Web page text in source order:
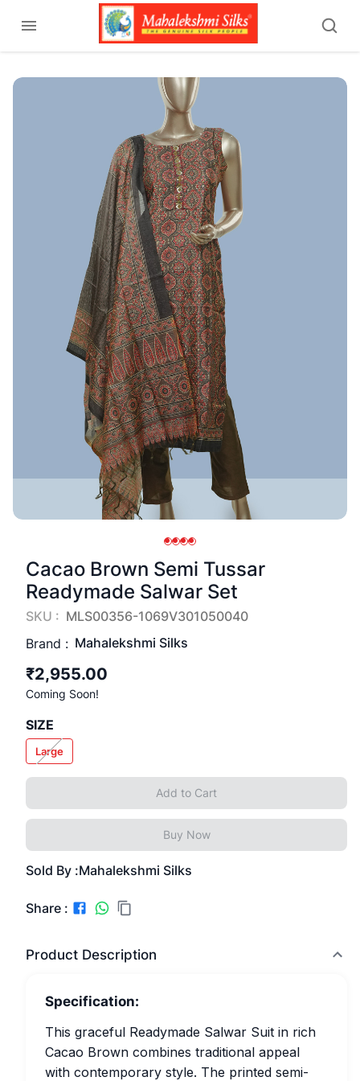
Cacao Brown Semi Tussar
Readymade Salwar Set
SKU : MLS00356-1069V301050040
Brand : Mahalekshmi Silks
₹2,955.00
Coming Soon!
SIZE
Large
Add to Cart
Buy Now
Sold By :Mahalekshmi Silks
Share :
Product Description
Specification:
This graceful Readymade Salwar Suit in rich
Cacao Brown combines traditional appeal
with contemporary style. The printed semi-